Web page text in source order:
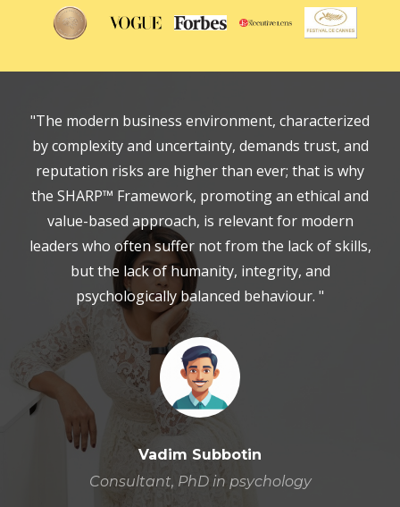
"The modern business environment, characterized
by complexity and uncertainty, demands trust, and
reputation risks are higher than ever; that is why
the SHARP™ Framework, promoting an ethical and
value-based approach, is relevant for modern
leaders who often suffer not from the lack of skills,
but the lack of humanity, integrity, and
psychologically balanced behaviour. "
Vadim Subbotin
Consultant, PhD in psychology